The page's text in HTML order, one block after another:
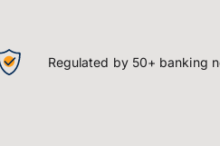
Regulated by 50+ banking